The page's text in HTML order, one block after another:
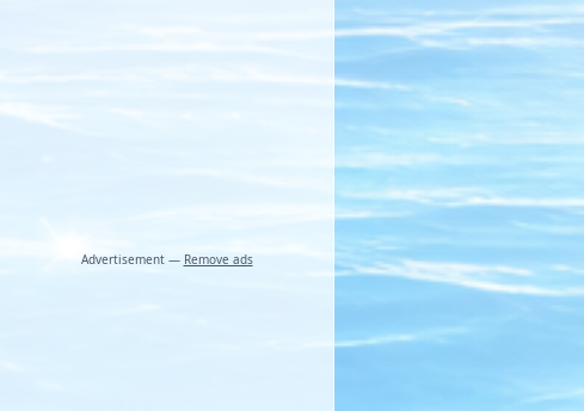
Advertisement — Remove ads